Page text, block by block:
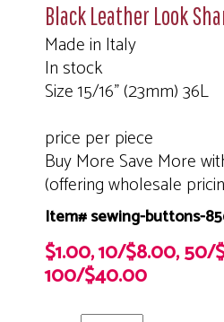
Black Leather Look
Made in Italy
In stock
Size 15/16" (23mm) 36L
price per piece
Buy More Save More
(offering wholesale
Item# sewing-buttons-
$1.00, 10/$8.00, 50/
100/$40.00